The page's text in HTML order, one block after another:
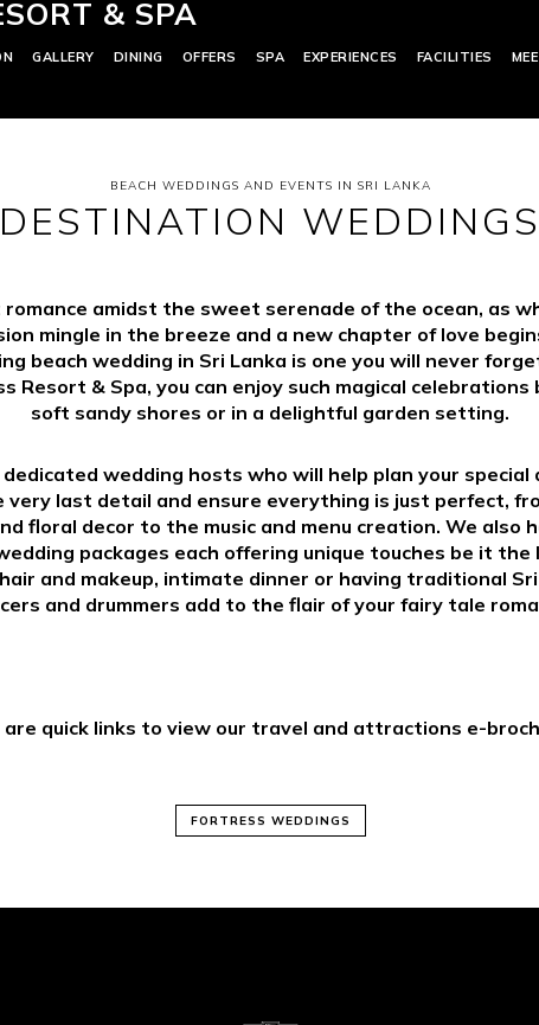
& SPA
GALLERY DINING OFFERS SPA EXPERIENCES FACILITIES
BEACH WEDDINGS AND EVENTS IN SRI LANKA
DESTINATION WEDDINGS
amidst the sweet serenade of the ocean, as
mingle in the breeze and a new chapter of love
beach wedding in Sri Lanka is one you will never
Resort & Spa, you can enjoy such magical celebrations
soft sandy shores or in a delightful garden setting.
wedding hosts who will help plan your special
very last detail and ensure everything is just perfect,
floral decor to the music and menu creation. We also
packages each offering unique touches be it the
hair and makeup, intimate dinner or having traditional
and drummers add to the flair of your fairy tale
are quick links to view our travel and attractions e-
FORTRESS WEDDINGS